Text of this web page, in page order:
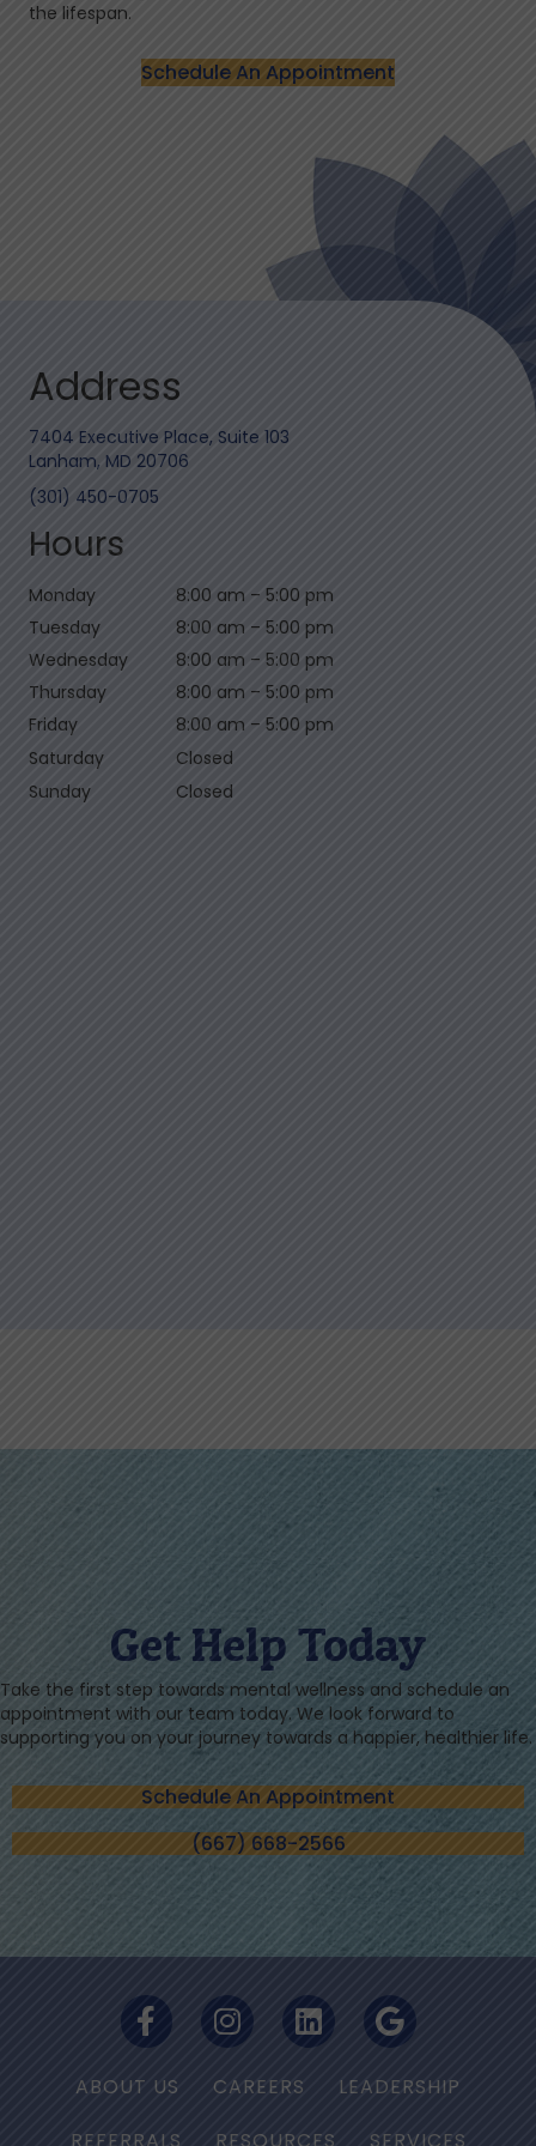
the lifespan.
Schedule An Appointment
Address
7404 Executive Place, Suite 103
Lanham, MD 20706
(301) 450-0705
Hours
Monday 8:00 am – 5:00 pm
Tuesday
8:00 am – 5:00 pm
Wednesday
8:00 am – 5:00 pm
Thursday
8:00 am – 5:00 pm
Friday
8:00 am – 5:00 pm
Saturday
Closed
Sunday
Closed
Get Help Today
Take the first step towards mental wellness and schedule an
appointment with our team today. We look forward to
supporting you on your journey towards a happier, healthier life.
Schedule An Appointment
(667) 668-2566
ABOUT US CAREERS
LEADERSHIP